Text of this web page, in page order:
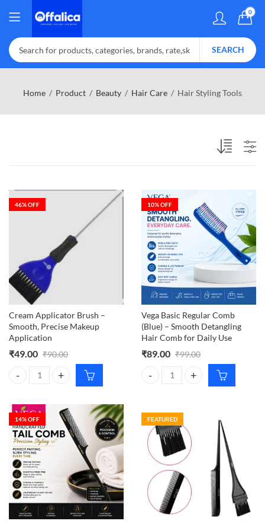
0
SEARCH
Home Product Beauty Hair Care Hair Styling Tools
46% OFF
Cream Applicator Brush –
Smooth, Precise Makeup
Application
₹49.00 ₹90.00
Cream Applicator Brush – Smooth, Precise Makeup Application
10% OFF
Vega Basic Regular Comb
(Blue) – Smooth Detangling
Hair Comb for Daily Use
₹89.00 ₹99.00
Vega Basic Regular Comb
14% OFF FEATURED